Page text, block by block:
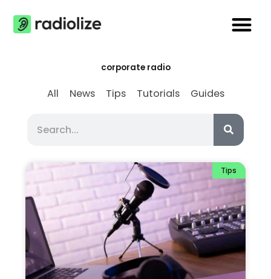
corporate radio
All News Tips Tutorials Guides
Search
Tips